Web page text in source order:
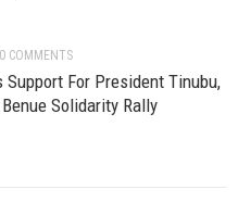
0 COMMENTS
Support For President Tinubu,
Solidarity Rally